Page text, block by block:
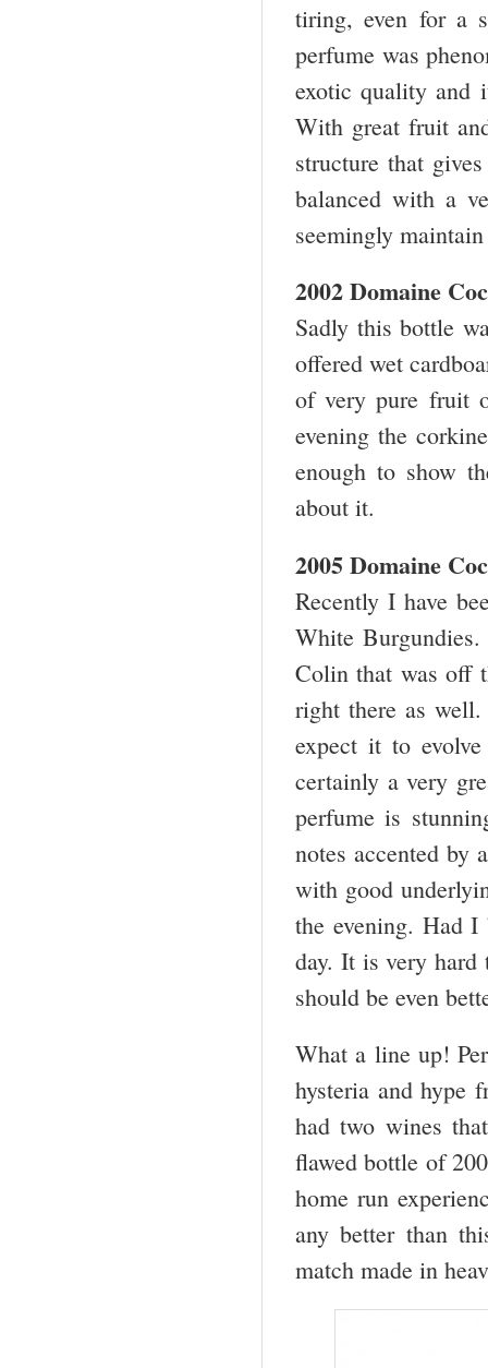
tiring, even for a
perfume was
exotic quality and
With great fruit
structure that
balanced with a
seemingly
2002 Domaine
Sadly this bottle
offered wet
of very pure fruit
evening the
enough to show
about it.
2005 Domaine
Recently I have
White
Colin that was off
right there as
expect it to
certainly a very
perfume is
notes accented by
with good
the evening. Had I
day. It is very
should be even
What a line up!
hysteria and hype
had two wines
flawed bottle of
home run
any better than
match made in